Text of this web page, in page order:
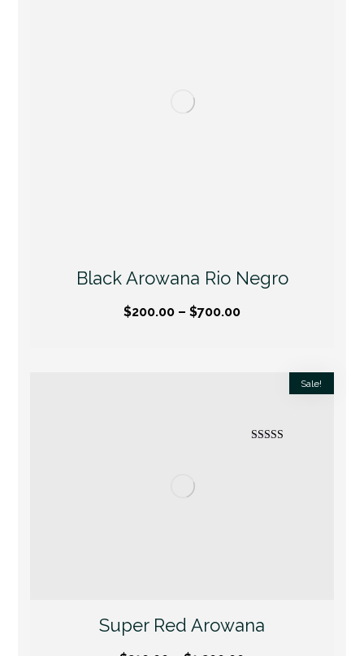
Black Arowana Rio Negro
$200.00 – $700.00
Sale!
Super Red Arowana